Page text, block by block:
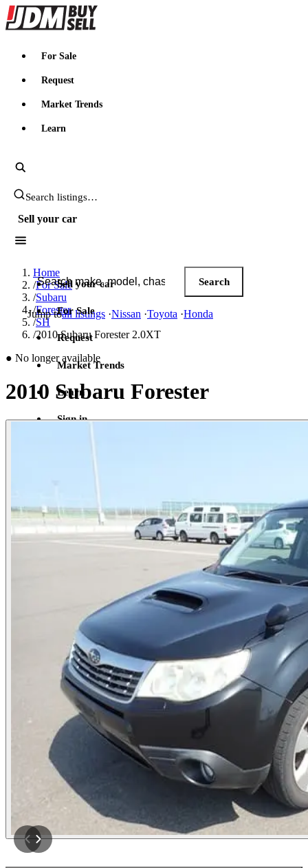
JDMBUYSELL
For Sale
Request
Market Trends
Learn
Search JDM listings
Sell your car
Search JDM listings
Search
Jump toall listings ·Nissan ·Toyota ·Honda
Sell your car
For Sale
Request
Market Trends
Learn
Sign in
Home
/For Sale
/Subaru
/Forester
/SH
/2010 Subaru Forester 2.0XT
● No longer available
2010 Subaru Forester